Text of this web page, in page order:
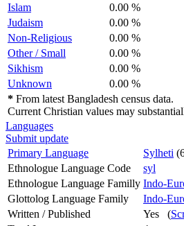
Islam
0.00 %
Judaism
0.00 %
Non-Religious
0.00 %
Other / Small
0.00 %
Sikhism
0.00 %
Unknown
0.00 %
* From latest Bangladesh census data.
Current Christian values may
Languages
Submit update
Primary Language
Sylheti
Ethnologue Language Code
syl
Ethnologue Language Familly Indo-
Glottolog Language Family
Indo-
Written / Published
Yes (